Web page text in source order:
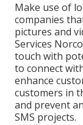
Make use of
companies
pictures and
Services
touch with
to connect
enhance
customers in
and prevent
SMS projects.